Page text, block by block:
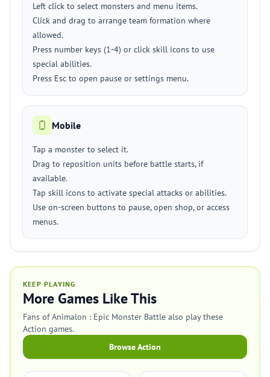
Left click to select monsters and menu items.
Click and drag to arrange team formation where
allowed.
Press number keys (1-4) or click skill icons to use
special abilities.
Press Esc to open pause or settings menu.
Mobile
Tap a monster to select it.
Drag to reposition units before battle starts, if
available.
Tap skill icons to activate special attacks or abilities.
Use on-screen buttons to pause, open shop, or access
menus.
KEEP PLAYING
More Games Like This
Fans of Animalon : Epic Monster Battle also play these
Action games.
Browse Action